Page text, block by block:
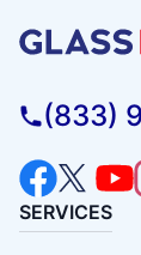
(833)
SERVICES